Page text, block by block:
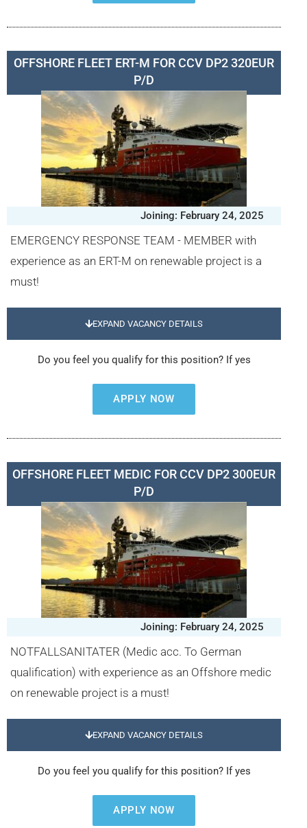
OFFSHORE FLEET ERT-M FOR CCV DP2 320EUR
P/D
Joining: February 24, 2025
EMERGENCY RESPONSE TEAM - MEMBER with
experience as an ERT-M on renewable project is a
must!
EXPAND VACANCY DETAILS
Do you feel you qualify for this position? If yes
APPLY NOW
OFFSHORE FLEET MEDIC FOR CCV DP2 300EUR
P/D
Joining: February 24, 2025
NOTFALLSANITATER (Medic acc. To German
qualification) with experience as an Offshore medic
on renewable project is a must!
EXPAND VACANCY DETAILS
Do you feel you qualify for this position? If yes
APPLY NOW